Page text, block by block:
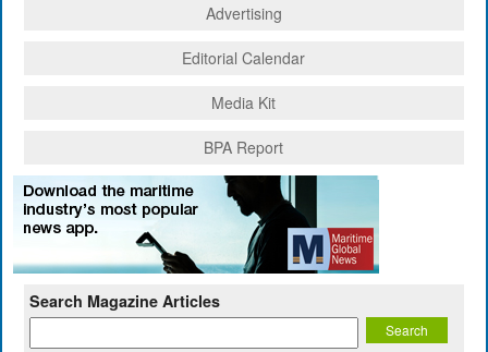
Advertising
Editorial Calendar
Media Kit
BPA Report
Search Magazine Articles